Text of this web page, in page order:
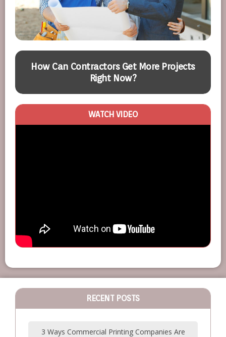
How Can Contractors Get More Projects
Right Now?
WATCH VIDEO
RECENT POSTS
3 Ways Commercial Printing Companies Are